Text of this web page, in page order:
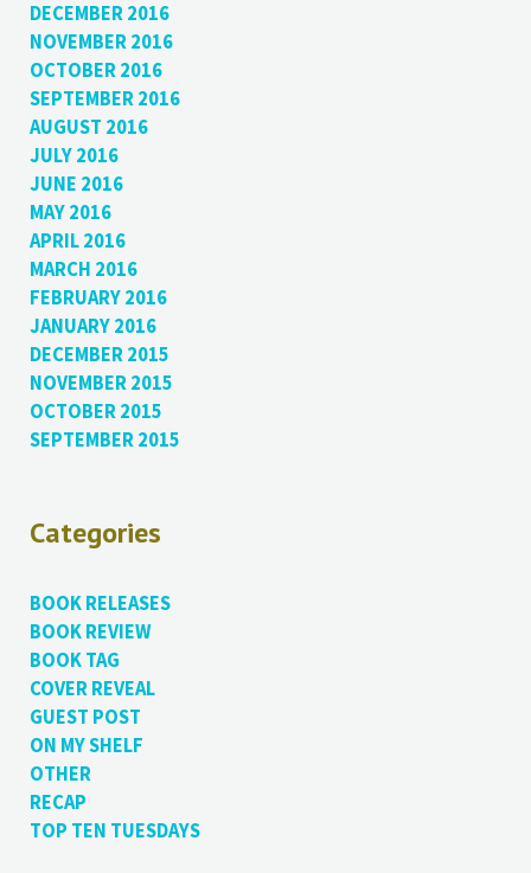
DECEMBER 2016
NOVEMBER 2016
OCTOBER 2016
SEPTEMBER 2016
AUGUST 2016
JULY 2016
JUNE 2016
MAY 2016
APRIL 2016
MARCH 2016
FEBRUARY 2016
JANUARY 2016
DECEMBER 2015
NOVEMBER 2015
OCTOBER 2015
SEPTEMBER 2015
Categories
BOOK RELEASES
BOOK REVIEW
BOOK TAG
COVER REVEAL
GUEST POST
ON MY SHELF
OTHER
RECAP
TOP TEN TUESDAYS